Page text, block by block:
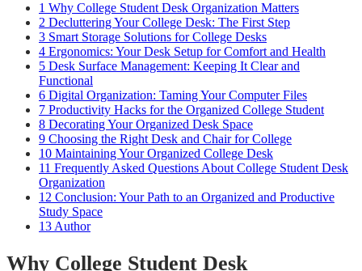
1 Why College Student Desk Organization Matters
2 Decluttering Your College Desk: The First Step
3 Smart Storage Solutions for College Desks
4 Ergonomics: Your Desk Setup for Comfort and Health
5 Desk Surface Management: Keeping It Clear and
Functional
6 Digital Organization: Taming Your Computer Files
7 Productivity Hacks for the Organized College Student
8 Decorating Your Organized Desk Space
9 Choosing the Right Desk and Chair for College
10 Maintaining Your Organized College Desk
11 Frequently Asked Questions About College Student Desk
Organization
12 Conclusion: Your Path to an Organized and Productive
Study Space
13 Author
Why College Student Desk